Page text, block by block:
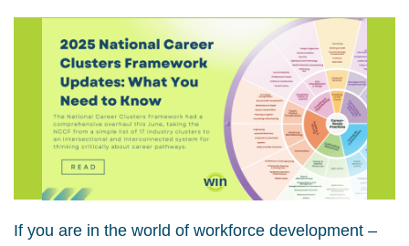
If you are in the world of workforce development –